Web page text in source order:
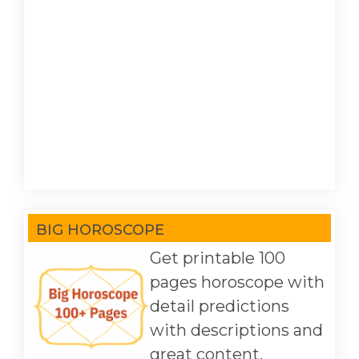
BIG HOROSCOPE
Get printable 100
pages horoscope with
detail predictions
with descriptions and
great content.